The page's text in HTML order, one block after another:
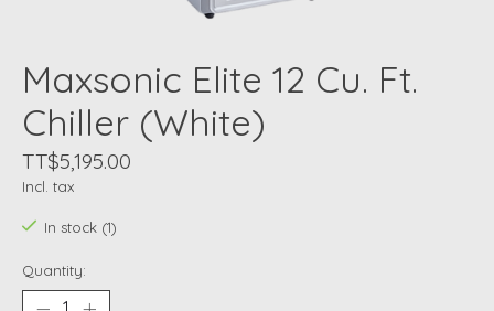
Maxsonic Elite 12 Cu. Ft.
Chiller (White)
TT$5,195.00
Incl. tax
In stock (1)
Quantity: